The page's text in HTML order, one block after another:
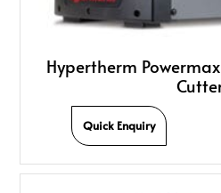
Hypertherm
Quick Enquiry